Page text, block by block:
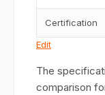
Edit
Certification
The
comparison